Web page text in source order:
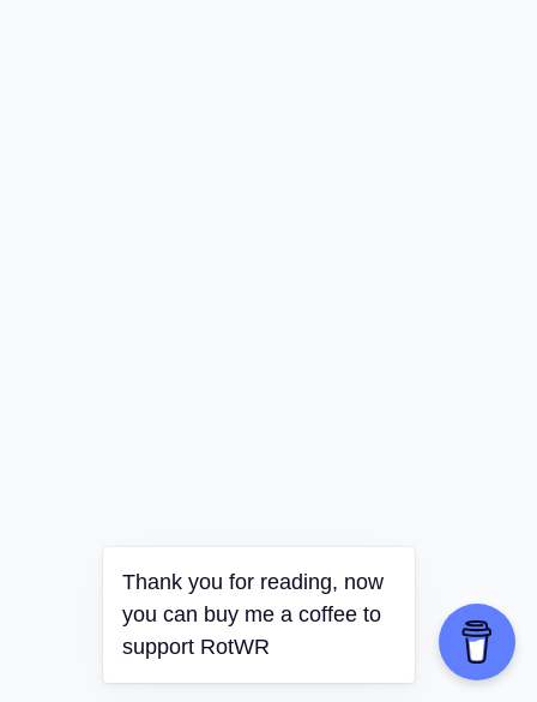
Thank you for reading, now
you can buy me a coffee to
support RotWR